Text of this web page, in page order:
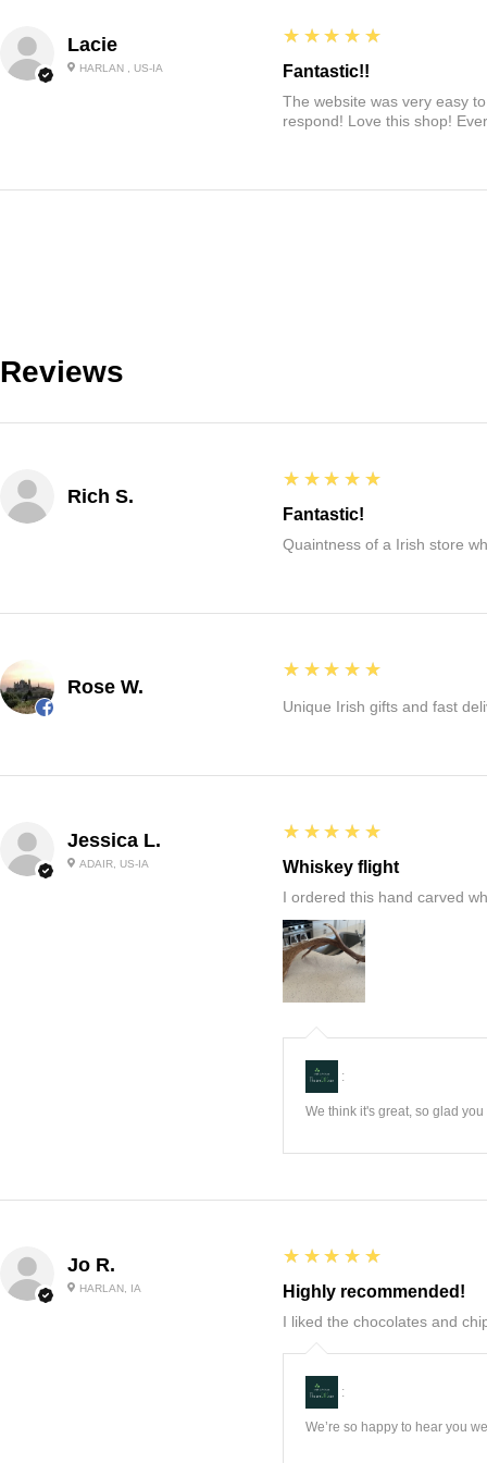
Lacie
HARLAN , US-IA
5
★★★★★
Fantastic!!
The website was very easy
respond! Love this shop!
Reviews
Rich S.
5
★★★★★
Fantastic!
Quaintness of a Irish store
Rose W.
5
★★★★★
Unique Irish gifts and fast
Jessica L.
ADAIR, US-IA
5
★★★★★
Whiskey flight
I ordered this hand carved
:
We think it's great, so glad
Jo R.
HARLAN, IA
5
★★★★★
Highly recommended!
I liked the chocolates and
:
We’re so happy to hear you